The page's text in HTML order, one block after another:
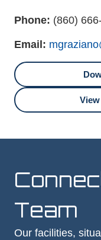
Phone: (860)
Email:
Team
Our facilities,